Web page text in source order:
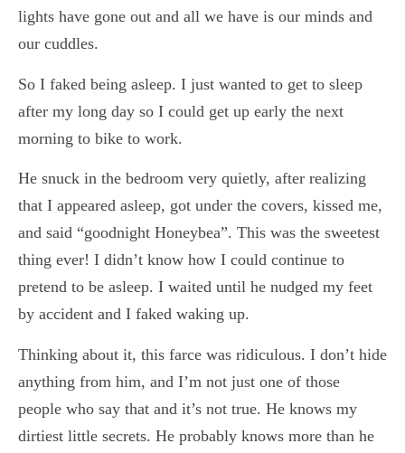
lights have gone out and all we have is our minds and
our cuddles.
So I faked being asleep. I just wanted to get to sleep
after my long day so I could get up early the next
morning to bike to work.
He snuck in the bedroom very quietly, after realizing
that I appeared asleep, got under the covers, kissed me,
and said “goodnight Honeybea”. This was the sweetest
thing ever! I didn’t know how I could continue to
pretend to be asleep. I waited until he nudged my feet
by accident and I faked waking up.
Thinking about it, this farce was ridiculous. I don’t hide
anything from him, and I’m not just one of those
people who say that and it’s not true. He knows my
dirtiest little secrets. He probably knows more than he